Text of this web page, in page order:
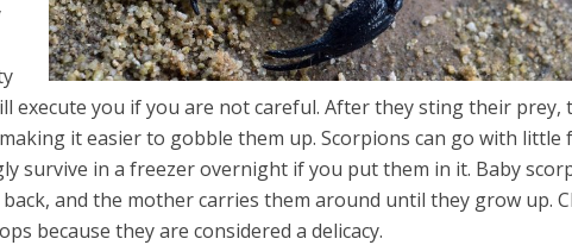
execute you if you are not careful. After they sting their prey,
it easier to gobble them up. Scorpions can go with little
survive in a freezer overnight if you put them in it. Baby
and the mother carries them around until they grow up.
because they are considered a delicacy.